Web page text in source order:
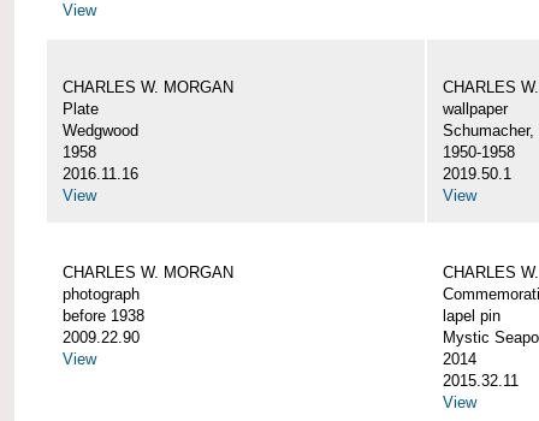
View
CHARLES W. MORGAN
Plate
Wedgwood
1958
2016.11.16
View
CHARLES
wallpaper
Schumacher,
1950-1958
2019.50.1
View
CHARLES W. MORGAN
photograph
before 1938
2009.22.90
View
CHARLES
lapel pin
Mystic
2014
2015.32.11
View